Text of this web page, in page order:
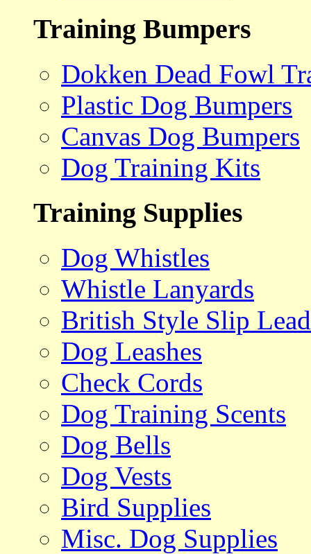
Training Bumpers
Dokken Dead Fowl
Plastic Dog Bumpers
Canvas Dog Bumpers
Dog Training Kits
Training Supplies
Dog Whistles
Whistle Lanyards
British Style Slip
Dog Leashes
Check Cords
Dog Training Scents
Dog Bells
Dog Vests
Bird Supplies
Misc. Dog Supplies